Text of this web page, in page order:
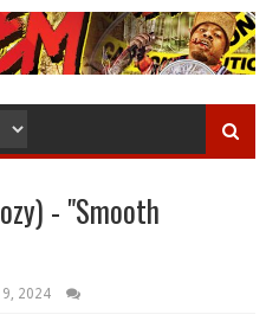
- "Smooth
2024